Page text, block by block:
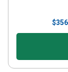
$